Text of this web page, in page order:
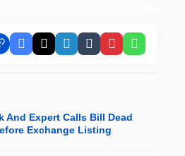
Facebook
X LinkedIn
TumblrPinterestWhatsApp
And Expert Calls Bill Dead
Exchange Listing